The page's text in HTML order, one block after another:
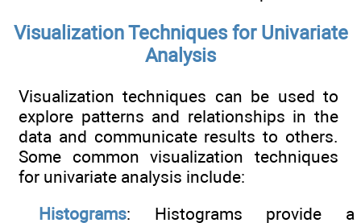
Visualization Techniques for Univariate
Analysis
Visualization techniques can be used to
explore patterns and relationships in the
data and communicate results to others.
Some common visualization techniques
for univariate analysis include:
Histograms: Histograms provide a